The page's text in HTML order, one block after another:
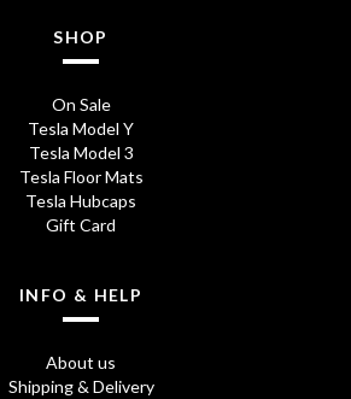
SHOP
On Sale
Tesla Model Y
Tesla Model 3
Tesla Floor Mats
Tesla Hubcaps
Gift Card
INFO & HELP
About us
Shipping & Delivery